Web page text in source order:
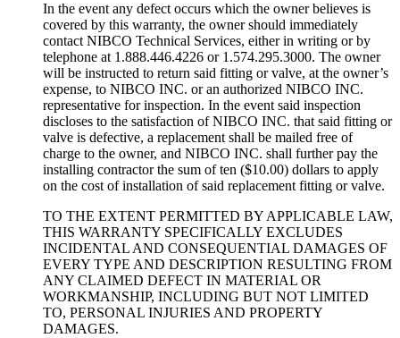
In the event any defect occurs which the owner believes is
covered by this warranty, the owner should immediately
contact NIBCO Technical Services, either in writing or by
telephone at 1.888.446.4226 or 1.574.295.3000. The owner
will be instructed to return said fitting or valve, at the owner’s
expense, to NIBCO INC. or an authorized NIBCO INC.
representative for inspection. In the event said inspection
discloses to the satisfaction of NIBCO INC. that said fitting or
valve is defective, a replacement shall be mailed free of
charge to the owner, and NIBCO INC. shall further pay the
installing contractor the sum of ten ($10.00) dollars to apply
on the cost of installation of said replacement fitting or valve.
TO THE EXTENT PERMITTED BY APPLICABLE LAW,
THIS WARRANTY SPECIFICALLY EXCLUDES
INCIDENTAL AND CONSEQUENTIAL DAMAGES OF
EVERY TYPE AND DESCRIPTION RESULTING FROM
ANY CLAIMED DEFECT IN MATERIAL OR
WORKMANSHIP, INCLUDING BUT NOT LIMITED
TO, PERSONAL INJURIES AND PROPERTY
DAMAGES.